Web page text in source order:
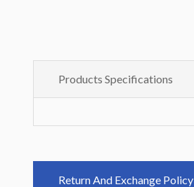
Products Specifications
Return And Exchange Policy